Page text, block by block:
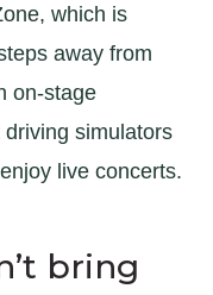
which is
away from
on-stage
simulators
live concerts.
bring